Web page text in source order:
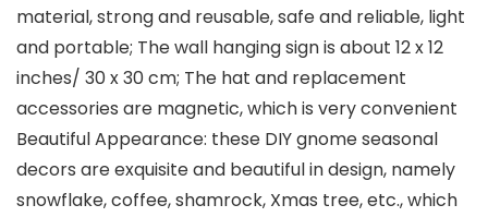
material, strong and reusable, safe and reliable, light
and portable; The wall hanging sign is about 12 x 12
inches/ 30 x 30 cm; The hat and replacement
accessories are magnetic, which is very convenient
Beautiful Appearance: these DIY gnome seasonal
decors are exquisite and beautiful in design, namely
snowflake, coffee, shamrock, Xmas tree, etc., which